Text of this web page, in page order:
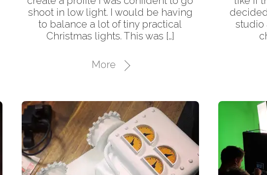
shoot in low light. I would be having
to balance a lot of tiny practical
Christmas lights. This was […]
More
studio